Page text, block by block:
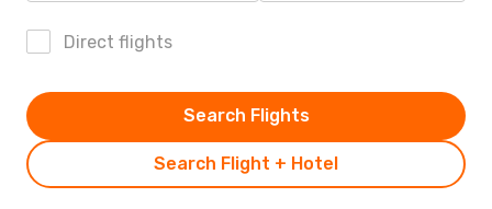
Direct flights
Search Flight + Hotel
Search Flights